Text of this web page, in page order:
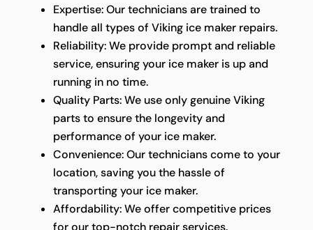
Expertise: Our technicians are trained to
handle all types of Viking ice maker repairs.
Reliability: We provide prompt and reliable
service, ensuring your ice maker is up and
running in no time.
Quality Parts: We use only genuine Viking
parts to ensure the longevity and
performance of your ice maker.
Convenience: Our technicians come to your
location, saving you the hassle of
transporting your ice maker.
Affordability: We offer competitive prices
for our top-notch repair services.